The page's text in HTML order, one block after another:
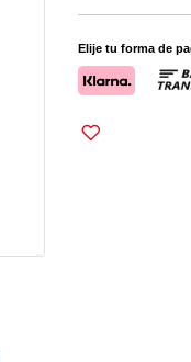
Elije tu forma de